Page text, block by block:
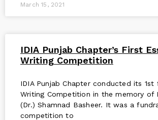
March 15, 2021
IDIA Punjab Chapter’s First
Writing Competition
IDIA Punjab Chapter conducted its 1st
Writing Competition in the memory of
(Dr.) Shamnad Basheer. It was a
competition to